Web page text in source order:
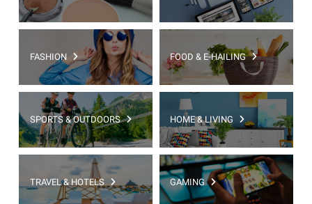
FASHION FOOD & E-HAILING
SPORTS & OUTDOORS HOME & LIVING
TRAVEL & HOTELS GAMING